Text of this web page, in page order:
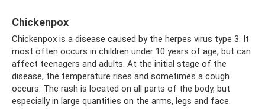
Chickenpox
Chickenpox is a disease caused by the herpes virus type 3. It
most often occurs in children under 10 years of age, but can
affect teenagers and adults. At the initial stage of the
disease, the temperature rises and sometimes a cough
occurs. The rash is located on all parts of the body, but
especially in large quantities on the arms, legs and face.